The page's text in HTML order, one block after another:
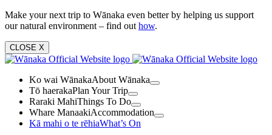
Make your next trip to Wānaka even better by helping us support
our natural environment – find out how.
CLOSE X
Ko wai WānakaAbout Wānaka
Tō haerakaPlan Your Trip
Raraki MahiThings To Do
Whare ManaakiAccommodation
Kā mahi o te rēhiaWhat’s On